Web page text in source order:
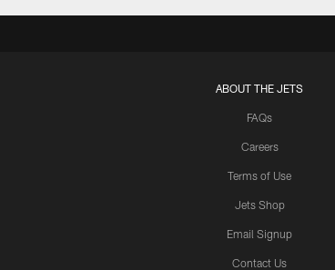
ABOUT THE JETS
FAQs
Careers
Terms of Use
Jets Shop
Email Signup
Contact Us